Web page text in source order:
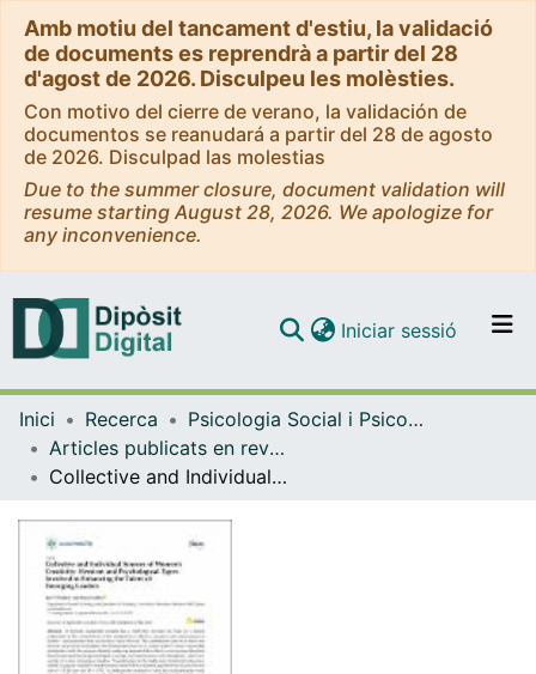
Amb motiu del tancament d'estiu, la validació
de documents es reprendrà a partir del 28
d'agost de 2026. Disculpeu les molèsties.
Con motivo del cierre de verano, la validación de
documentos se reanudará a partir del 28 de agosto
de 2026. Disculpad las molestias
Due to the summer closure, document validation will
resume starting August 28, 2026. We apologize for
any inconvenience.
Navega per tot el DD
Com publicar
Iniciar sessió (current)
Inici Recerca
Psicologia Social i Psicologia Quantitativa
Articles publicats en revistes (Psicologia Social i Psicologia Quantitativa)
Collective and Individual Sources of Women's Creativity: Heroism and Psychological Types Involved in Enhancing the Talent of Emerging Leaders